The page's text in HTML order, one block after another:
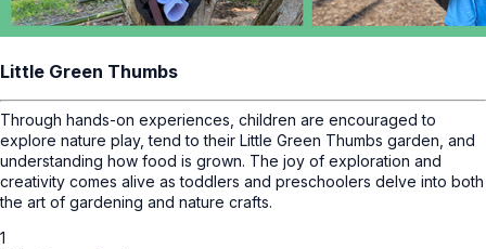
Little Green Thumbs
Through hands-on experiences, children are encouraged to
explore nature play, tend to their Little Green Thumbs garden, and
understanding how food is grown. The joy of exploration and
creativity comes alive as toddlers and preschoolers delve into both
the art of gardening and nature crafts.
1